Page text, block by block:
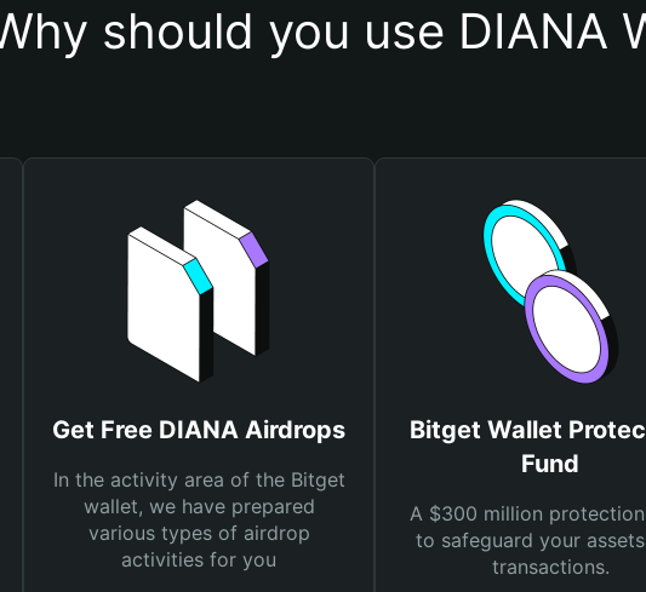
should you use DIANA
Get Free DIANA Airdrops
In the activity area of the Bitget
wallet, we have prepared
various types of airdrop
activities for you
Bitget Wallet
Fund
A $300 million
to safeguard your
transactions.